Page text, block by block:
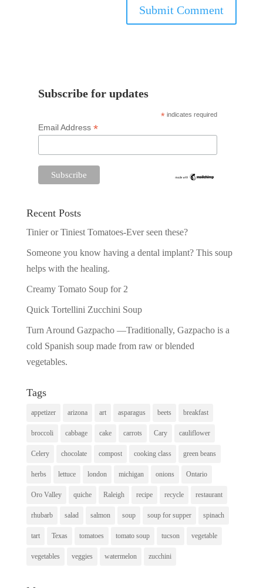
Subscribe for updates
* indicates required
Email Address *
Recent Posts
Tinier or Tiniest Tomatoes-Ever seen these?
Someone you know having a dental implant? This soup
helps with the healing.
Creamy Tomato Soup for 2
Quick Tortellini Zucchini Soup
Turn Around Gazpacho —Traditionally, Gazpacho is a
cold Spanish soup made from raw or blended
vegetables.
Tags
appetizer arizona art asparagus beets breakfast
broccoli cabbage cake carrots Cary cauliflower
Celery chocolate compost cooking class green beans
herbs lettuce london michigan onions Ontario
Oro Valley quiche Raleigh recipe recycle restaurant
rhubarb salad salmon soup soup for supper spinach
tart Texas tomatoes tomato soup tucson vegetable
vegetables veggies watermelon zucchini